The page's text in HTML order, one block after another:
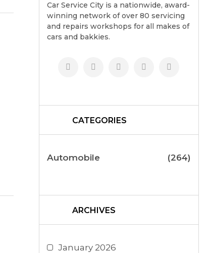
Car Service City is a nationwide, award-
winning network of over 80 servicing
and repairs workshops for all makes of
cars and bakkies.
CATEGORIES
Automobile (264)
ARCHIVES
January 2026